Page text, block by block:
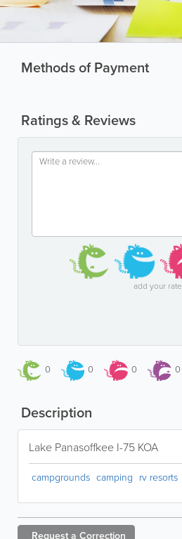
Methods of Payment
Ratings & Reviews
add your rate
0 0 0 0
Description
Lake Panasoffkee I-75 KOA
campgrounds camping rv resorts
Request a Correction